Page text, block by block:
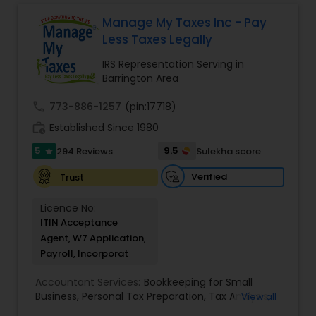
business or just need some personal financial
planning, Devesh Pathak CPA is the exact firm to
visit.
create a secure future for themselves and their
loved ones. The company has helped over
thousands of families across America reach their
goals in less than three years
Manage My Taxes Inc - Pay
Less Taxes Legally
IRS Representation Serving in
Barrington Area
773-886-1257 (pin:17718)
Established Since 1980
5 star 294 Reviews 9.5
Sulekha score
Trust
Verified
Licence No:
ITIN Acceptance
Agent, W7 Application,
Payroll, Incorporat
Accountant Services: Bookkeeping for Small
Business, Personal Tax Preparation, Tax Analysis,
View all